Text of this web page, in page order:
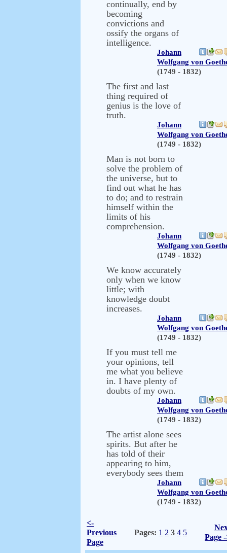
continually, end by
becoming
convictions and
ossify the organs of
intelligence.
Johann
Wolfgang von
(1749 - 1832)
The first and last
thing required of
genius is the love of
truth.
Johann
Wolfgang von
(1749 - 1832)
Man is not born to
solve the problem of
the universe, but to
find out what he has
to do; and to restrain
himself within the
limits of his
comprehension.
Johann
Wolfgang von
(1749 - 1832)
We know accurately
only when we know
little; with
knowledge doubt
increases.
Johann
Wolfgang von
(1749 - 1832)
If you must tell me
your opinions, tell
me what you believe
in. I have plenty of
doubts of my own.
Johann
Wolfgang von
(1749 - 1832)
The artist alone sees
spirits. But after he
has told of their
appearing to him,
everybody sees them
Johann
Wolfgang von
(1749 - 1832)
<-
Previous
Page
Pages: 1 2 3 4 5
Page